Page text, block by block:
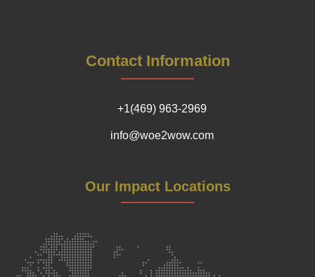
Contact Information
+1(469) 963-2969
info@woe2wow.com
Our Impact Locations